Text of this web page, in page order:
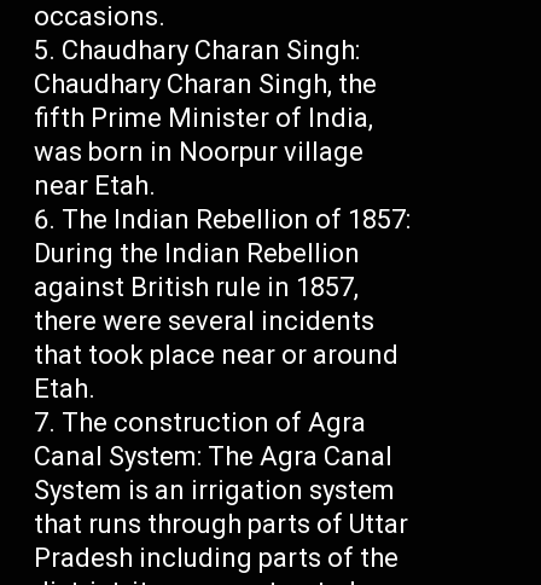
occasions.
Chaudhary Charan Singh:
Chaudhary Charan Singh, the
fifth Prime Minister of India,
was born in Noorpur village
near Etah.
The Indian Rebellion of 1857:
During the Indian Rebellion
against British rule in 1857,
there were several incidents
that took place near or around
Etah.
The construction of Agra
Canal System: The Agra Canal
System is an irrigation system
that runs through parts of Uttar
Pradesh including parts of the